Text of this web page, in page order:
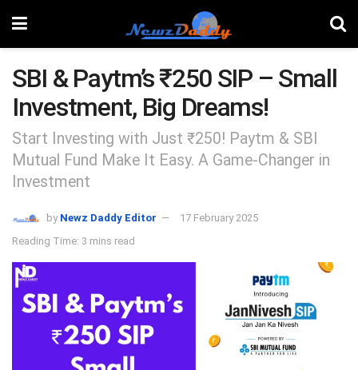
SBI & Paytm’s ₹250 SIP – Small
Investment, Big Dreams!
Start Investing with Just ₹250! Paytm & SBI
Mutual Fund Make It Easy. A Game-Changer in
Investment
by Newz Daddy Editor
17 February 2025
Reading Time: 3 mins read